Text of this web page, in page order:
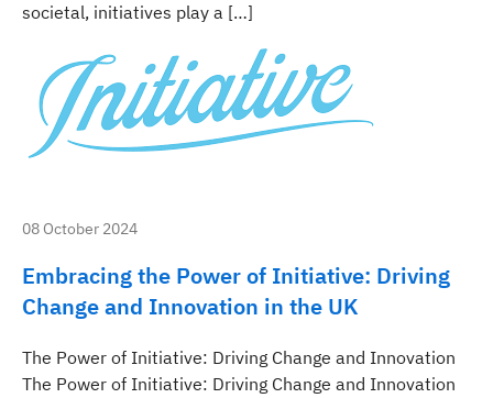
societal, initiatives play a […]
08 October 2024
Embracing the Power of Initiative: Driving
Change and Innovation in the UK
The Power of Initiative: Driving Change and Innovation
The Power of Initiative: Driving Change and Innovation